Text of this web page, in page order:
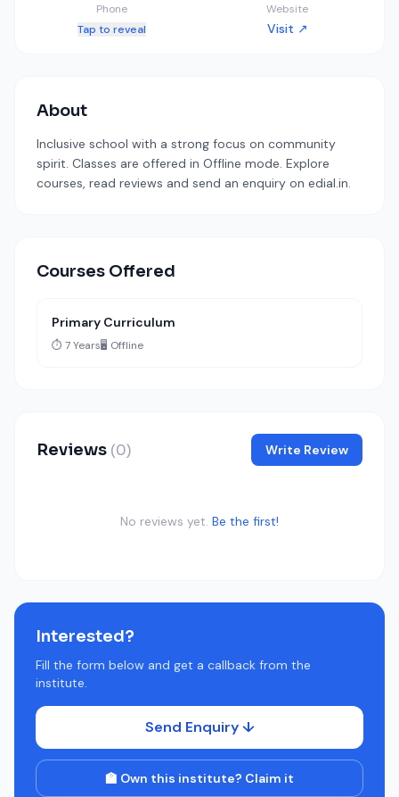
Phone
Tap to reveal
Website
Visit ↗
About
Inclusive school with a strong focus on community
spirit. Classes are offered in Offline mode. Explore
courses, read reviews and send an enquiry on edial.in.
Courses Offered
Primary Curriculum
⏱️ 7 Years🖥️ Offline
Reviews (0) Write Review
No reviews yet. Be the first!
Interested?
Fill the form below and get a callback from the
institute.
Send Enquiry ↓
🏫 Own this institute? Claim it